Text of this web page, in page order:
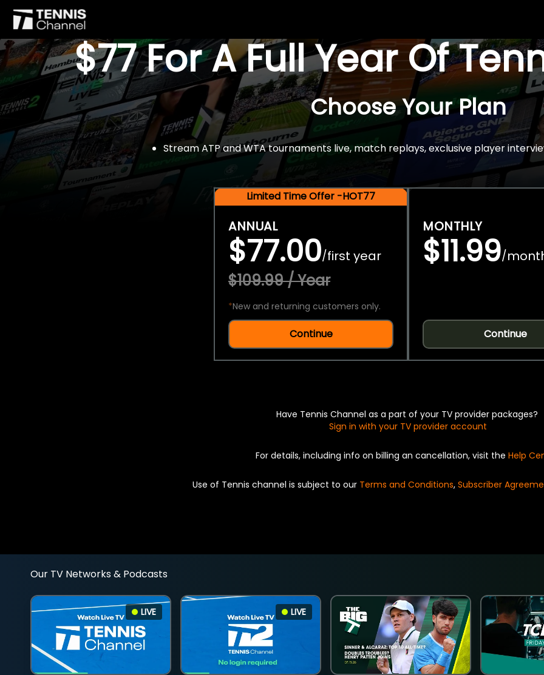
$77 For A Full Year Of
Choose Your Plan
Stream ATP and WTA tournaments live, match replays, exclusive player
Limited Time Offer -HOT77
ANNUAL
$77.00/first year
$109.99 / Year
*New and returning customers only.
Continue
MONTHLY
$11.99/
Continue
Have Tennis Channel as a part of your TV provider packages?
Sign in with your TV provider account
For details, including info on billing an cancellation, visit the Help
Use of Tennis channel is subject to our Terms and Conditions, Subscriber
Our TV Networks & Podcasts
LIVE LIVE